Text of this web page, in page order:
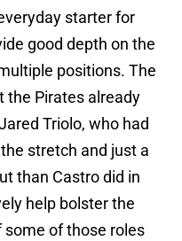
starter for
good depth on the
positions. The
the Pirates already
Triolo, who had
stretch and just a
than Castro did in
help bolster the
some of those roles